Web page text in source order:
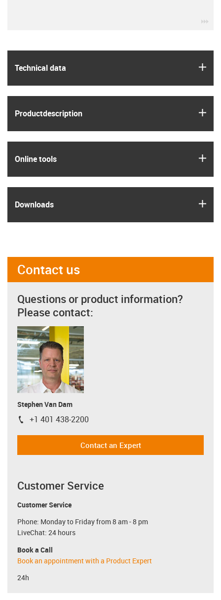
Technical data
Product­description
Online tools
Downloads
Contact us
Questions or product information?
Please contact:
Stephen Van Dam
igus-icon-phone
+1 401 438-2200
Contact an Expert
Customer Service
Customer Service
Phone: Monday to Friday from 8 am - 8 pm
LiveChat: 24 hours
Book a Call
Book an appointment with a Product Expert
24h